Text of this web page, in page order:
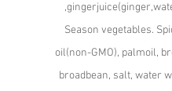
Season vegetables.
oil(non-GMO), palmoil,
broadbean, salt, water